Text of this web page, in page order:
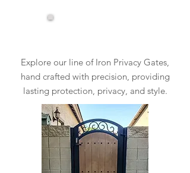
Explore our line of Iron Privacy Gates,
hand crafted with precision, providing
lasting protection, privacy, and style.